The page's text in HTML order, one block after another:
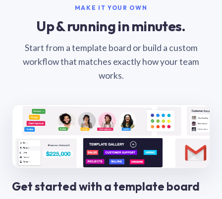
MAKE IT YOUR OWN
Up & running in minutes.
Start from a template board or build a custom
workflow that matches exactly how your team
works.
Get started with a template board